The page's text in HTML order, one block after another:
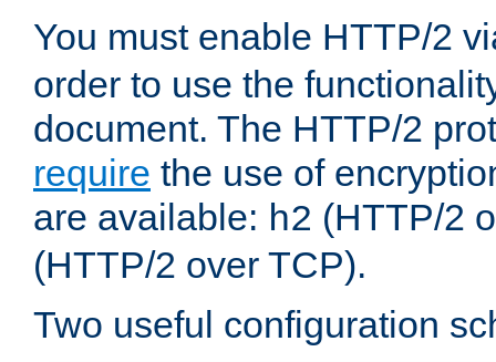
You must enable HTTP/2
order to use the
document. The HTTP/2
require the use of
are available: h2 (HTTP/2
(HTTP/2 over TCP).
Two useful configuration